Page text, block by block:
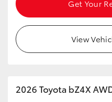
Get Your
View
2026 Toyota bZ4X